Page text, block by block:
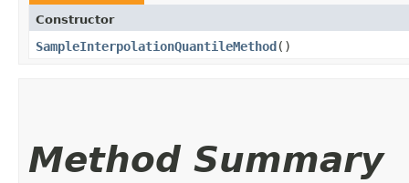
Constructor
SampleInterpolationQuantileMethod()
Method Summary